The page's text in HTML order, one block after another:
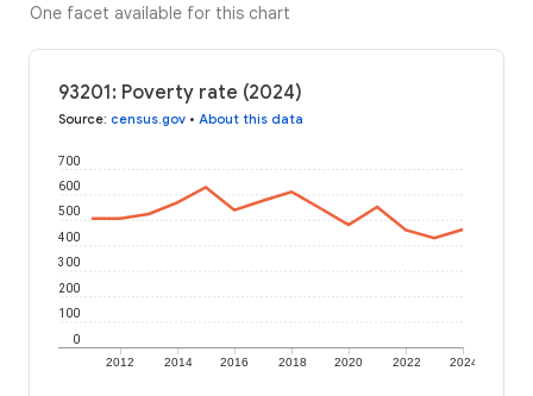
One facet available for this chart
93201: Poverty rate (2024)
Source: census.gov • About this data
2012 2014 2016 2018 2020 2022 2024
0
100
200
300
400
500
600
700